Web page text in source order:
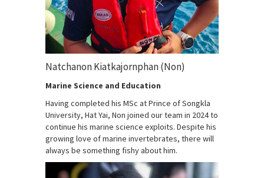
Natchanon Kiatkajornphan (Non)
Marine Science and Education
Having completed his MSc at Prince of Songkla
University, Hat Yai, Non joined our team in 2024 to
continue his marine science exploits. Despite his
growing love of marine invertebrates, there will
always be something fishy about him.